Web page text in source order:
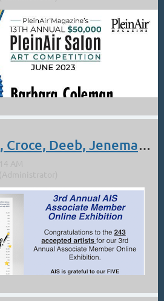
Belliveau, Croce, Deeb, Jenemann, Morel, Wells: AIS Online Show